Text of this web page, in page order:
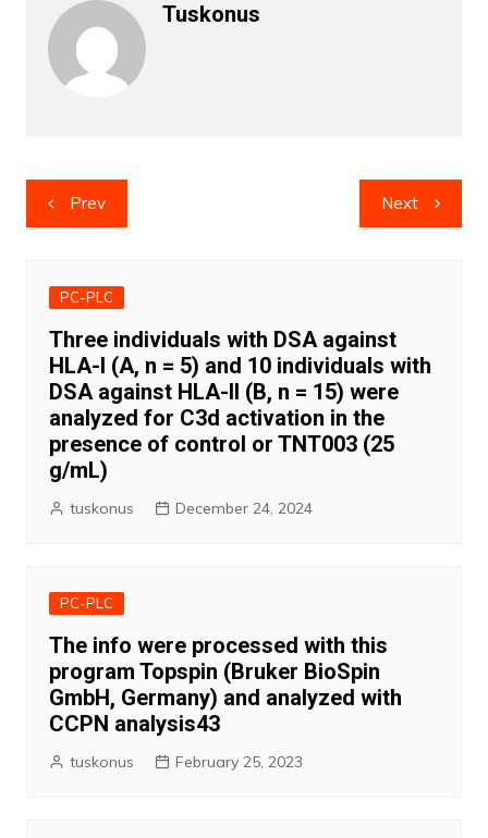
Tuskonus
Post
navigation
Prev Next
PC-PLC
Three individuals with DSA against
HLA-I (A, n = 5) and 10 individuals with
DSA against HLA-II (B, n = 15) were
analyzed for C3d activation in the
presence of control or TNT003 (25
g/mL)
tuskonus December 24, 2024
PC-PLC
The info were processed with this
program Topspin (Bruker BioSpin
GmbH, Germany) and analyzed with
CCPN analysis43
tuskonus February 25, 2023